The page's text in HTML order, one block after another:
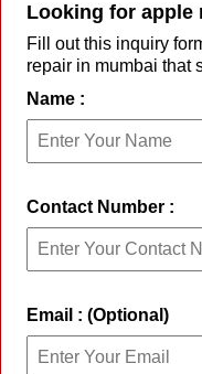
Looking for apple
Fill out this inquiry
repair in mumbai that
Name :
Contact Number :
Email : (Optional)